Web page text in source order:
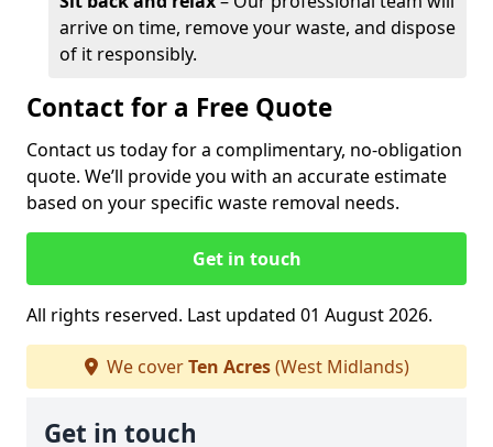
arrive on time, remove your waste, and dispose
of it responsibly.
Contact for a Free Quote
Contact us today for a complimentary, no-obligation
quote. We’ll provide you with an accurate estimate
based on your specific waste removal needs.
Get in touch
All rights reserved. Last updated 01 August 2026.
We coverTen Acres(West Midlands)
Get in touch